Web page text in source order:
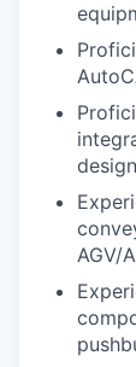
AGV/